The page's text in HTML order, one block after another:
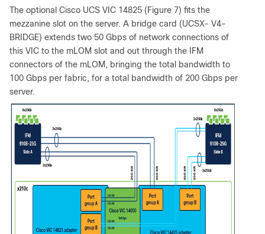
The optional Cisco UCS VIC 14825 (Figure 7) fits the
mezzanine slot on the server. A bridge card (UCSX- V4-
BRIDGE) extends two 50 Gbps of network connections of
this VIC to the mLOM slot and out through the IFM
connectors of the mLOM, bringing the total bandwidth to
100 Gbps per fabric, for a total bandwidth of 200 Gbps per
server.